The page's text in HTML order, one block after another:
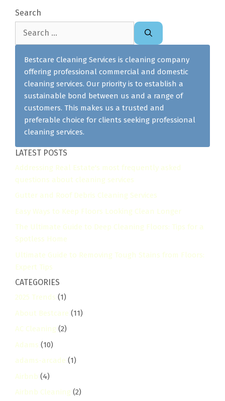
Search
Bestcare Cleaning Services is cleaning company
offering professional commercial and domestic
cleaning services. Our priority is to establish a
sustainable bond between us and a range of
customers. This makes us a trusted and
preferable choice for clients seeking professional
cleaning services.
LATEST POSTS
Addressing Real Estate's most frequently asked
questions about cleaning services
Gutter and Roof Debris Cleaning Services
Easy Ways to Keep Floors Looking Clean Longer
The Ultimate Guide to Deep Cleaning Floors: Tips for a
Spotless Home
Ultimate Guide to Removing Tough Stains from Floors:
Expert Tips
CATEGORIES
2025 Trends (1)
About Bestcare (11)
AC Cleaning (2)
Adams (10)
adams-arcade (1)
Airbnb (4)
Airbnb Cleaning (2)